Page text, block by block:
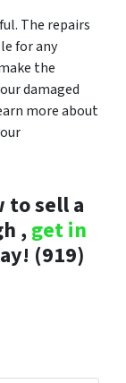
The repairs
for any
the
damaged
more about
to sell a
,get in
(919)